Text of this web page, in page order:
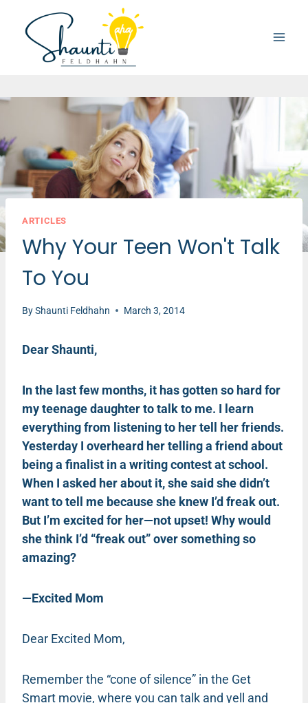
content
ARTICLES
Why Your Teen Won't Talk
To You
ByShaunti Feldhahn March 3, 2014
Dear Shaunti,
In the last few months, it has gotten so hard for
my teenage daughter to talk to me. I learn
everything from listening to her tell her friends.
Yesterday I overheard her telling a friend about
being a finalist in a writing contest at school.
When I asked her about it, she said she didn’t
want to tell me because she knew I’d freak out.
But I’m excited for her—not upset! Why would
she think I’d “freak out” over something so
amazing?
—Excited Mom
Dear Excited Mom,
Remember the “cone of silence” in the Get
Smart movie, where you can talk and yell and